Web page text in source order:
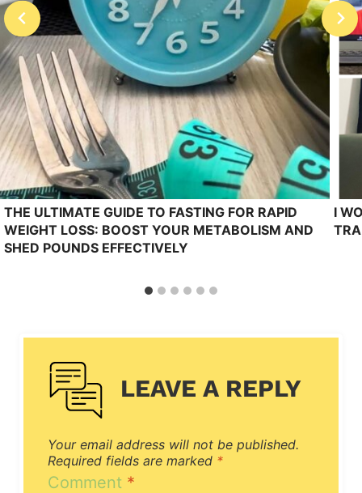
THE ULTIMATE GUIDE TO FASTING FOR RAPID
WEIGHT LOSS: BOOST YOUR METABOLISM AND
SHED POUNDS EFFECTIVELY
I
LEAVE A REPLY
Your email address will not be published.
Required fields are marked *
Comment *